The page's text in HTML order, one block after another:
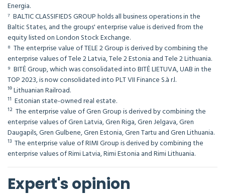
Energia.
⁷ BALTIC CLASSIFIEDS GROUP holds all business operations in the
Baltic States, and the groups' enterprise value is derived from the
equity listed on London Stock Exchange.
⁸ The enterprise value of TELE 2 Group is derived by combining the
enterprise values of Tele 2 Latvia, Tele 2 Estonia and Tele 2 Lithuania.
⁹ BITĖ Group, which was consolidated into BITĖ LIETUVA, UAB in the
TOP 2023, is now consolidated into PLT VII Finance S.à r.l.
¹⁰ Lithuanian Railroad.
¹¹ Estonian state-owned real estate.
¹² The enterprise value of Gren Group is derived by combining the
enterprise values of Gren Latvia, Gren Riga, Gren Jelgava, Gren
Daugapils, Gren Gulbene, Gren Estonia, Gren Tartu and Gren Lithuania.
¹³ The enterprise value of RIMI Group is derived by combining the
enterprise values of Rimi Latvia, Rimi Estonia and Rimi Lithuania.
Expert's opinion